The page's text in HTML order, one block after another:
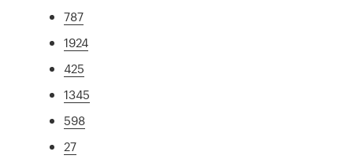
787
1924
425
1345
598
27